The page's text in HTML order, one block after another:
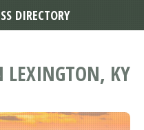
KY
DIRECTORY